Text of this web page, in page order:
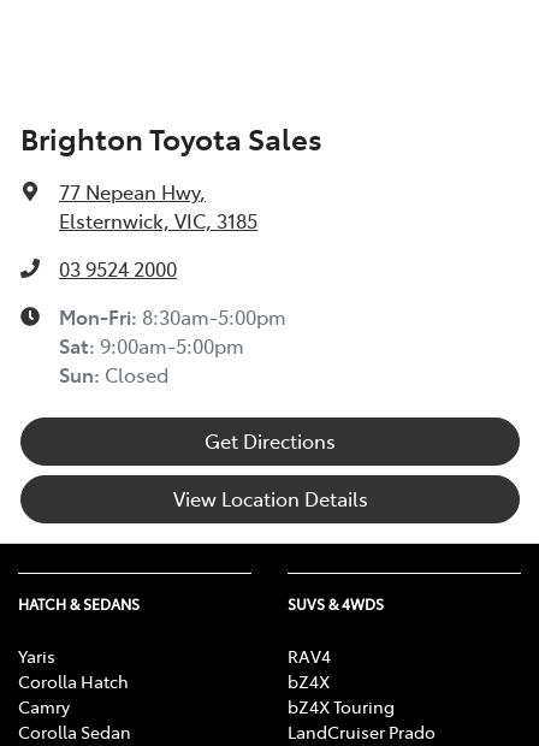
Brighton Toyota Sales
77 Nepean Hwy,
Elsternwick, VIC, 3185
03 9524 2000
Mon-Fri: 8:30am-5:00pm
Sat: 9:00am-5:00pm
Sun: Closed
Get Directions
View Location Details
HATCH & SEDANS
Yaris
Corolla Hatch
Camry
Corolla Sedan
SUVS & 4WDS
RAV4
bZ4X
bZ4X Touring
LandCruiser Prado